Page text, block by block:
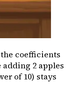
coefficients
2 apples
of 10) stays